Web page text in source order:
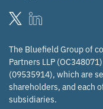
The Bluefield Group of
Partners LLP
(09535914), which are
shareholders, and each
subsidiaries.